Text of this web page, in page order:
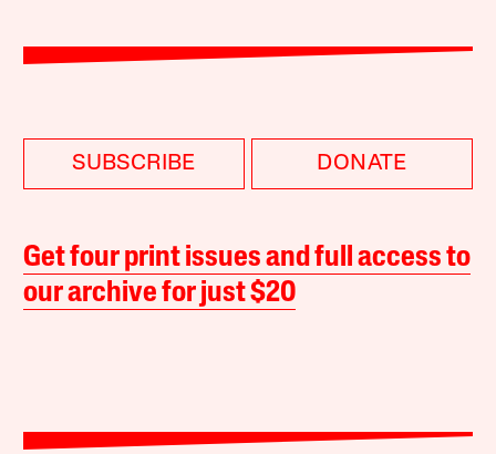
SUBSCRIBE DONATE
Get four print issues and full access to
our archive for just $20